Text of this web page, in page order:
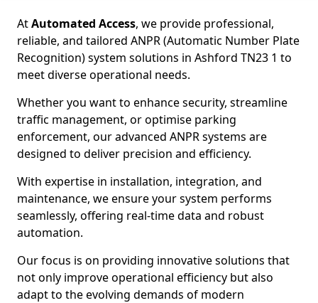
AtAutomated Access, we provide professional,
reliable, and tailored ANPR (Automatic Number Plate
Recognition) system solutions in Ashford TN23 1 to
meet diverse operational needs.
Whether you want to enhance security, streamline
traffic management, or optimise parking
enforcement, our advanced ANPR systems are
designed to deliver precision and efficiency.
With expertise in installation, integration, and
maintenance, we ensure your system performs
seamlessly, offering real-time data and robust
automation.
Our focus is on providing innovative solutions that
not only improve operational efficiency but also
adapt to the evolving demands of modern